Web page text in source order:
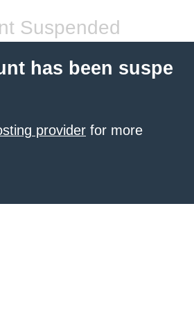
Suspended
has been suspe
provider for more